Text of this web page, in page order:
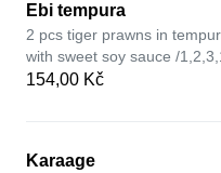
Ebi tempura
2 pcs tiger prawns in
with sweet soy sauce /
154,00 Kč
Karaage